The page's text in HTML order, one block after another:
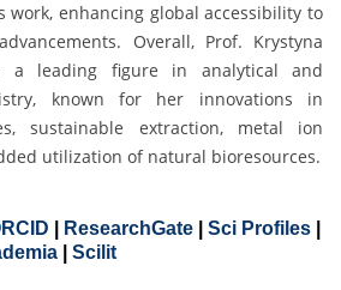
work, enhancing global accessibility to
Overall, Prof. Krystyna
a leading figure in analytical and
known for her innovations in
sustainable extraction, metal ion
utilization of natural bioresources.
ResearchGate Sci Profiles
Scilit